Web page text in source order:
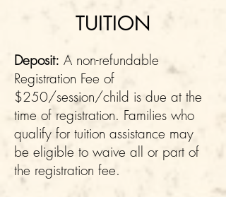
TUITION
Deposit: A non-refundable
Registration Fee of
$250/session/child is due at the
time of registration. Families who
qualify for tuition assistance may
be eligible to waive all or part of
the registration fee.​​